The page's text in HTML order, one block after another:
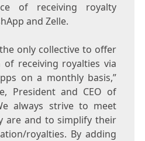
of receiving royalty
and Zelle.
only collective to offer
receiving royalties via
on a monthly basis,”
, President and CEO of
always strive to meet
are and to simplify their
royalties. By adding